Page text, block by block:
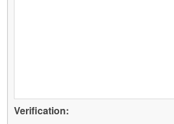
Verification: